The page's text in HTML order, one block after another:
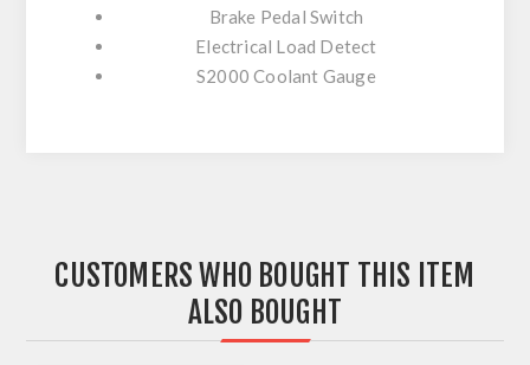
Brake Pedal Switch
Electrical Load Detect
S2000 Coolant Gauge
CUSTOMERS WHO BOUGHT THIS ITEM
ALSO BOUGHT